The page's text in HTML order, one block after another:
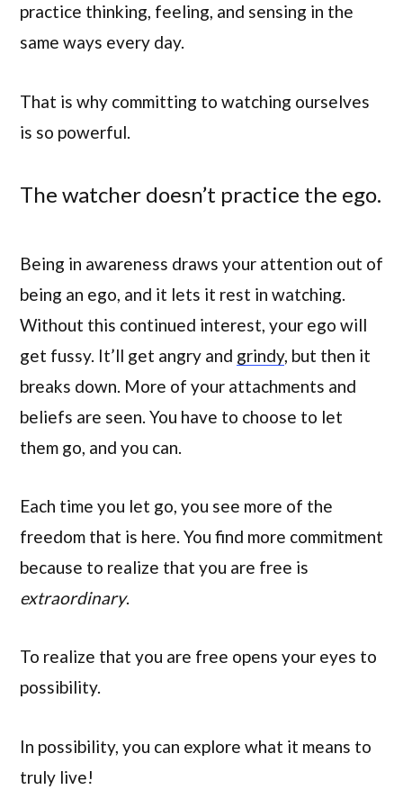
practice thinking, feeling, and sensing in the
same ways every day.
That is why committing to watching ourselves
is so powerful.
The watcher doesn’t practice the ego.
Being in awareness draws your attention out of
being an ego, and it lets it rest in watching.
Without this continued interest, your ego will
get fussy. It’ll get angry and grindy, but then it
breaks down. More of your attachments and
beliefs are seen. You have to choose to let
them go, and you can.
Each time you let go, you see more of the
freedom that is here. You find more commitment
because to realize that you are free is
extraordinary.
To realize that you are free opens your eyes to
possibility.
In possibility, you can explore what it means to
truly live!